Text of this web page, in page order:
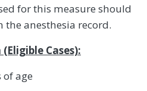
for this measure should
the anesthesia record.
Cases):
of age